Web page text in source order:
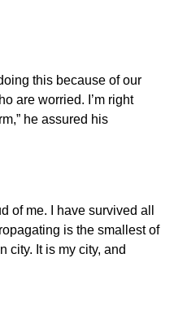
this because of our
are worried. I’m right
he assured his
of me. I have survived all
is the smallest of
city. It is my city, and